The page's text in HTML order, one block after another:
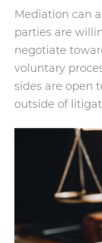
Mediation can
parties are
negotiate
voluntary
sides are open
outside of